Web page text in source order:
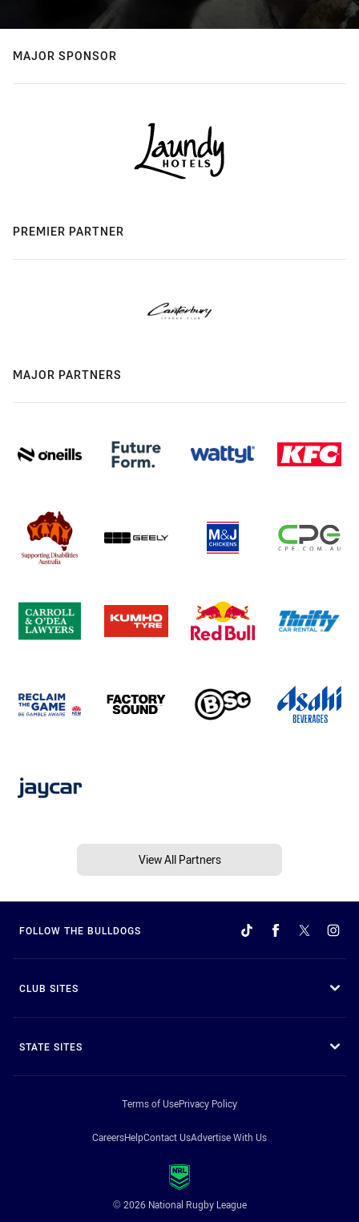
MAJOR SPONSOR
PREMIER PARTNER
MAJOR PARTNERS
View All Partners
FOLLOW THE BULLDOGS
CLUB SITES
STATE SITES
Terms of UsePrivacy Policy
CareersHelpContact UsAdvertise With Us
© 2026 National Rugby League